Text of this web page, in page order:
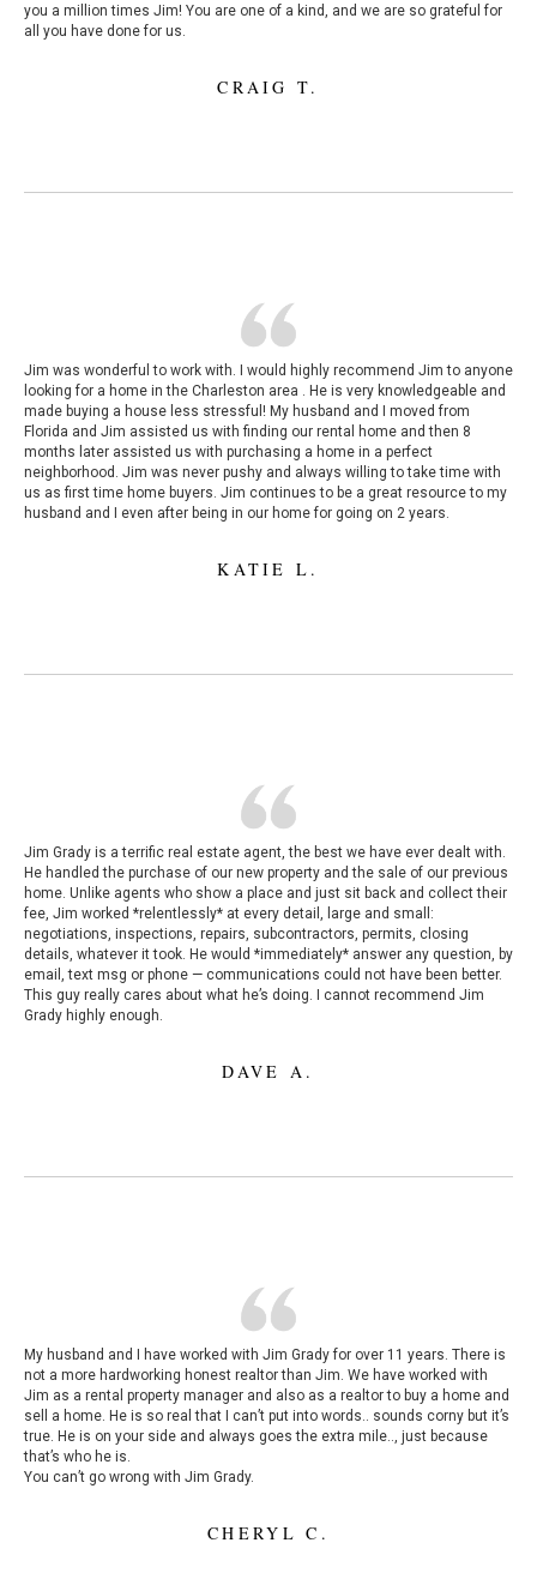
you a million times Jim! You are one of a kind, and we are so grateful for
all you have done for us.
CRAIG T.
Jim was wonderful to work with. I would highly recommend Jim to anyone
looking for a home in the Charleston area . He is very knowledgeable and
made buying a house less stressful! My husband and I moved from
Florida and Jim assisted us with finding our rental home and then 8
months later assisted us with purchasing a home in a perfect
neighborhood. Jim was never pushy and always willing to take time with
us as first time home buyers. Jim continues to be a great resource to my
husband and I even after being in our home for going on 2 years.
KATIE L.
Jim Grady is a terrific real estate agent, the best we have ever dealt with.
He handled the purchase of our new property and the sale of our previous
home. Unlike agents who show a place and just sit back and collect their
fee, Jim worked *relentlessly* at every detail, large and small:
negotiations, inspections, repairs, subcontractors, permits, closing
details, whatever it took. He would *immediately* answer any question, by
email, text msg or phone — communications could not have been better.
This guy really cares about what he’s doing. I cannot recommend Jim
Grady highly enough.
DAVE A.
My husband and I have worked with Jim Grady for over 11 years. There is
not a more hardworking honest realtor than Jim. We have worked with
Jim as a rental property manager and also as a realtor to buy a home and
sell a home. He is so real that I can’t put into words.. sounds corny but it’s
true. He is on your side and always goes the extra mile.., just because
that’s who he is.
You can’t go wrong with Jim Grady.
CHERYL C.